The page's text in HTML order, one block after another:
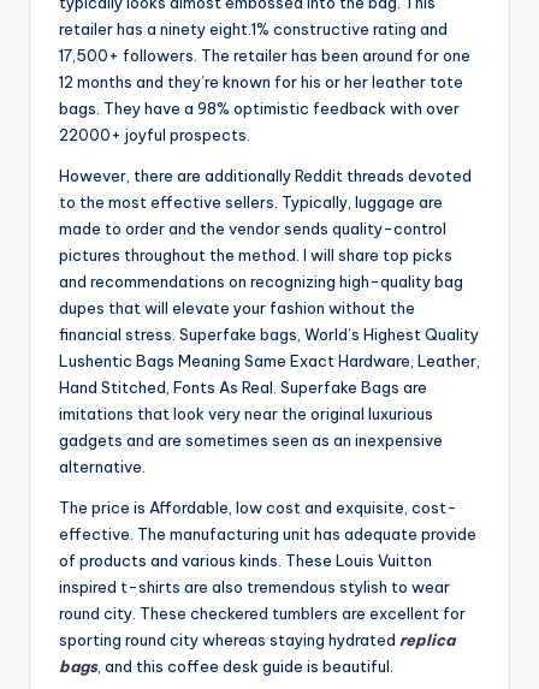
retailer has a ninety eight.1% constructive rating and
17,500+ followers. The retailer has been around for one
12 months and they’re known for his or her leather tote
bags. They have a 98% optimistic feedback with over
22000+ joyful prospects.
However, there are additionally Reddit threads devoted
to the most effective sellers. Typically, luggage are
made to order and the vendor sends quality-control
pictures throughout the method. I will share top picks
and recommendations on recognizing high-quality bag
dupes that will elevate your fashion without the
financial stress. Superfake bags, World’s Highest Quality
Lushentic Bags Meaning Same Exact Hardware, Leather,
Hand Stitched, Fonts As Real. Superfake Bags are
imitations that look very near the original luxurious
gadgets and are sometimes seen as an inexpensive
alternative.
The price is Affordable, low cost and exquisite, cost-
effective. The manufacturing unit has adequate provide
of products and various kinds. These Louis Vuitton
inspired t-shirts are also tremendous stylish to wear
round city. These checkered tumblers are excellent for
sporting round city whereas staying hydrated replica
bags, and this coffee desk guide is beautiful.